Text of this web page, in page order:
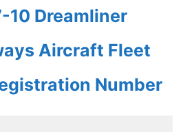
10 Dreamliner
Aircraft Fleet
Number